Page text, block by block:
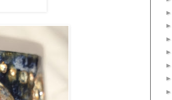
►
►
►
►
►
►
►